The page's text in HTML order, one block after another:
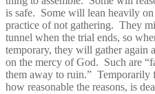
is safe. Some will lean heavily on
practice of not gathering. They
tunnel when the trial ends, so
temporary, they will gather again
on the mercy of God. Such are
them away to ruin.” Temporarily
how reasonable the reasons, is